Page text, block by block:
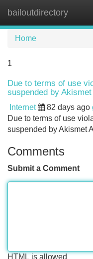
bailoutdirectory
Home
1
Due to terms of use
suspended by
Internet 82 days ago
Due to terms of use
suspended by Akismet
Comments
Submit a Comment
HTML is allowed